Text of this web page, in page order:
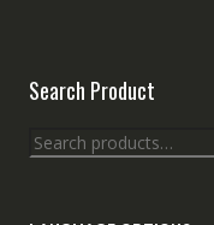
Search Product
Search
for: